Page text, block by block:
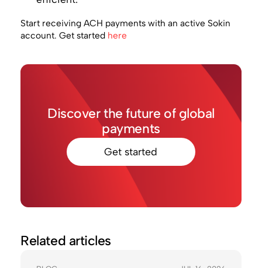
Start receiving ACH payments with an active Sokin
account. Get started here
Discover the future of global
payments
Get started
Related articles